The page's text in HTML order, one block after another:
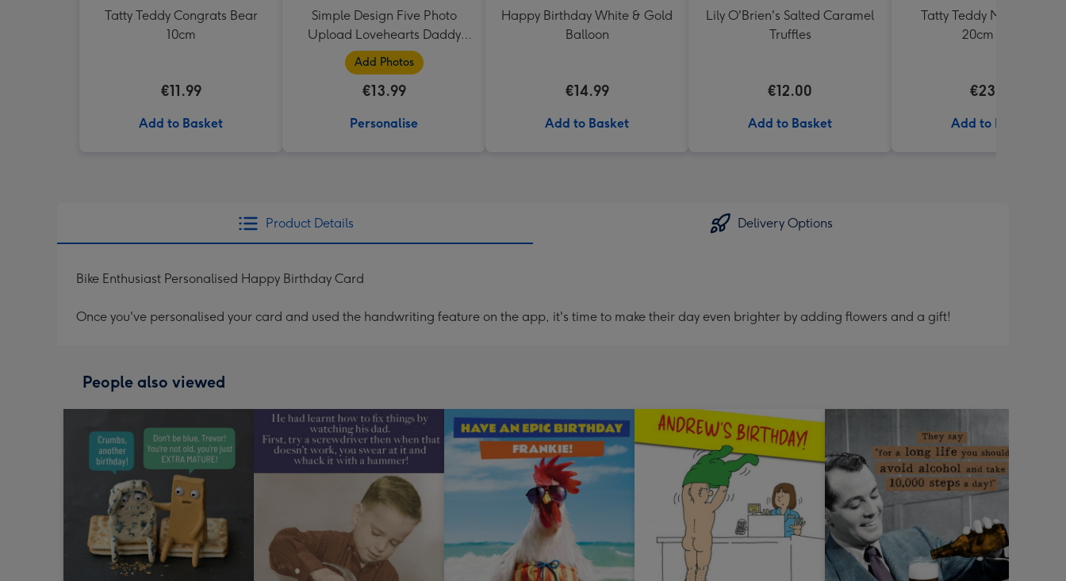
Tatty Teddy Congrats Bear
10cm
€11.99
Add to Basket
Simple Design Five Photo
Upload Lovehearts Daddy
Mug
Add Photos
€13.99
Personalise
Happy Birthday White & Gold
Balloon
€14.99
Add to Basket
Lily O'Brien's Salted Caramel
Truffles
€12.00
Add to Basket
Tatty Teddy Moon & Back
20cm Bear
€23.99
Add to Basket
Product Details Delivery Options
Bike Enthusiast Personalised Happy Birthday Card
Once you've personalised your card and used the handwriting feature on the app, it's time to make their day even brighter by adding flowers and a gift!
People also viewed